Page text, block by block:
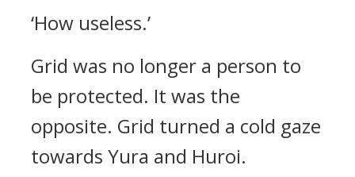
‘How useless.’
Grid was no longer a person to
be protected. It was the
opposite. Grid turned a cold gaze
towards Yura and Huroi.